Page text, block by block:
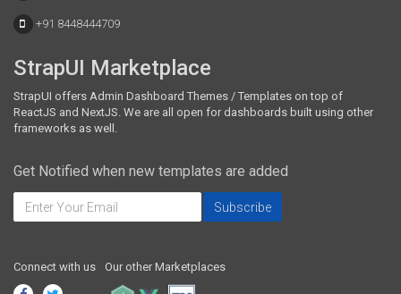
+91 8448444709
StrapUI Marketplace
StrapUI offers Admin Dashboard Themes / Templates on top of
ReactJS and NextJS. We are all open for dashboards built using other
frameworks as well.
Get Notified when new templates are added
Connect with us Our other Marketplaces